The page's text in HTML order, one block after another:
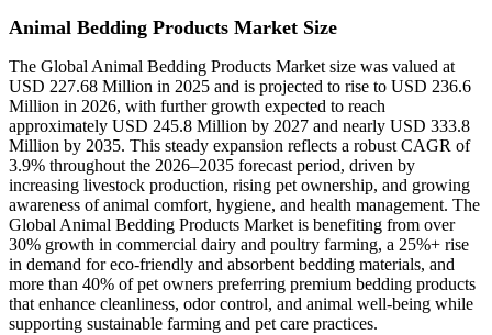
Animal Bedding Products Market Size
The Global Animal Bedding Products Market size was valued at
USD 227.68 Million in 2025 and is projected to rise to USD 236.6
Million in 2026, with further growth expected to reach
approximately USD 245.8 Million by 2027 and nearly USD 333.8
Million by 2035. This steady expansion reflects a robust CAGR of
3.9% throughout the 2026–2035 forecast period, driven by
increasing livestock production, rising pet ownership, and growing
awareness of animal comfort, hygiene, and health management. The
Global Animal Bedding Products Market is benefiting from over
30% growth in commercial dairy and poultry farming, a 25%+ rise
in demand for eco-friendly and absorbent bedding materials, and
more than 40% of pet owners preferring premium bedding products
that enhance cleanliness, odor control, and animal well-being while
supporting sustainable farming and pet care practices.